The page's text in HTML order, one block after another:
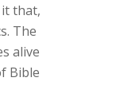
that,
The
alive
Bible